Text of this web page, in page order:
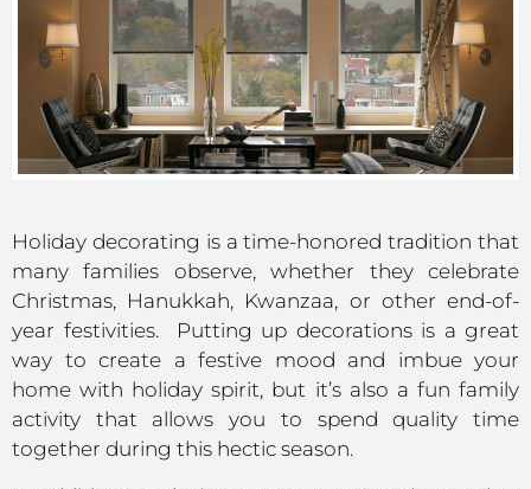
Holiday decorating is a time-honored tradition that
many families observe, whether they celebrate
Christmas, Hanukkah, Kwanzaa, or other end-of-
year festivities. Putting up decorations is a great
way to create a festive mood and imbue your
home with holiday spirit, but it’s also a fun family
activity that allows you to spend quality time
together during this hectic season.